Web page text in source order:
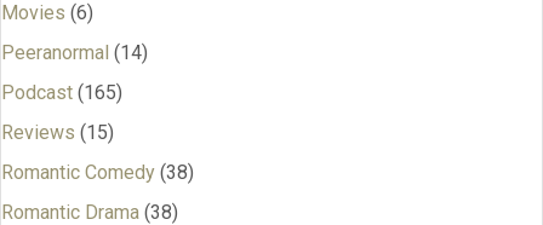
Movies (6)
Peeranormal (14)
Podcast (165)
Reviews (15)
Romantic Comedy (38)
Romantic Drama (38)